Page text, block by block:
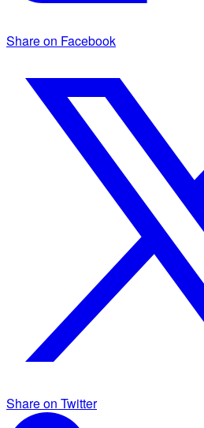
Share on Facebook
Share on Twitter